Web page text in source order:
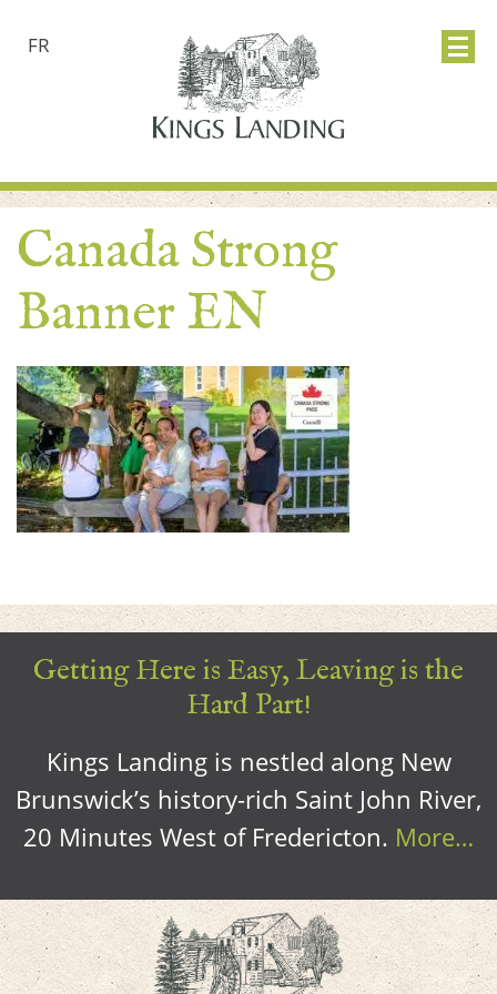
FR
Canada Strong
Banner EN
Getting Here is Easy, Leaving is the
Hard Part!
Kings Landing is nestled along New
Brunswick’s history-rich Saint John River,
20 Minutes West of Fredericton. More…